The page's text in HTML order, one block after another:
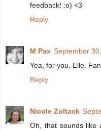
feedback! :o) <3
Reply
M Pax September
Yea, for you, Elle.
Reply
Nicole Zoltack
Oh, that sounds like